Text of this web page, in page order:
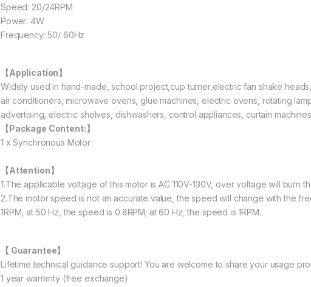
Speed: 20/24RPM
Power: 4W
Frequency: 50/ 60Hz
【Application】
Widely used in hand-made, school project,cup turner,electric fan shake
air conditioners, microwave ovens, glue machines, electric ovens, rotating
advertising, electric shelves, dishwashers, control appliances, curtain
【Package Content:】
1 x Synchronous Motor
【Attention】
1.The applicable voltage of this motor is AC 110V-130V, over voltage will burn
2.The motor speed is not an accurate value, the speed will change with the
1RPM, at 50 Hz, the speed is 0.8RPM; at 60 Hz, the speed is 1RPM.
【 Guarantee】
Lifetime technical guidance support! You are welcome to share your usage
1 year warranty (free exchange)